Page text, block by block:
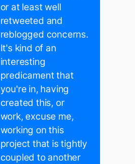
or at least well
retweeted and
reblogged concerns.
It's kind of an
interesting
predicament that
you're in, having
created this, or
work, excuse me,
working on this
project that is tightly
coupled to another